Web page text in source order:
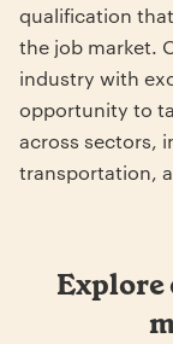
qualification
the job market.
industry with
opportunity to
across sectors,
transportation,
Explore